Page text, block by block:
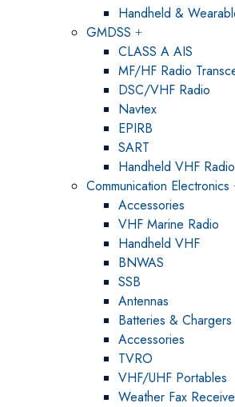
Handheld &
GMDSS
CLASS A AIS
MF/HF Radio
DSC/VHF Radio
Navtex
EPIRB
SART
Handheld VHF Radio
Communication Electronics
Accessories
VHF Marine Radio
Handheld VHF
BNWAS
SSB
Antennas
Batteries & Chargers
Accessories
TVRO
VHF/UHF Portables
Weather Fax